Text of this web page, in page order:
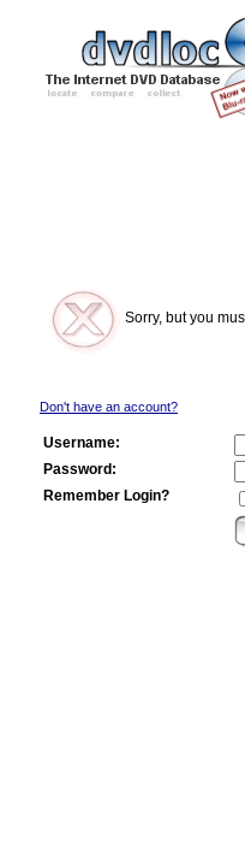
Sorry, but you
Don't have an account?
Username:
Password:
Remember Login?